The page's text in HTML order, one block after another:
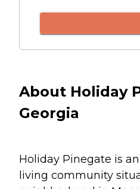
About Holiday
Georgia
Holiday Pinegate is
living community